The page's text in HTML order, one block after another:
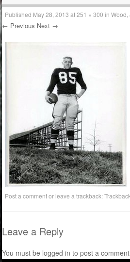
Published May 28, 2013 at251 × 300 inWood,
← Previous Next →
Post a commentor leave a trackback:
Leave a Reply
You must be logged in to post a